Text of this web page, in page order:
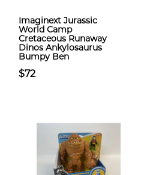
Imaginext Jurassic
World Camp
Cretaceous Runaway
Dinos Ankylosaurus
Bumpy Ben
$72